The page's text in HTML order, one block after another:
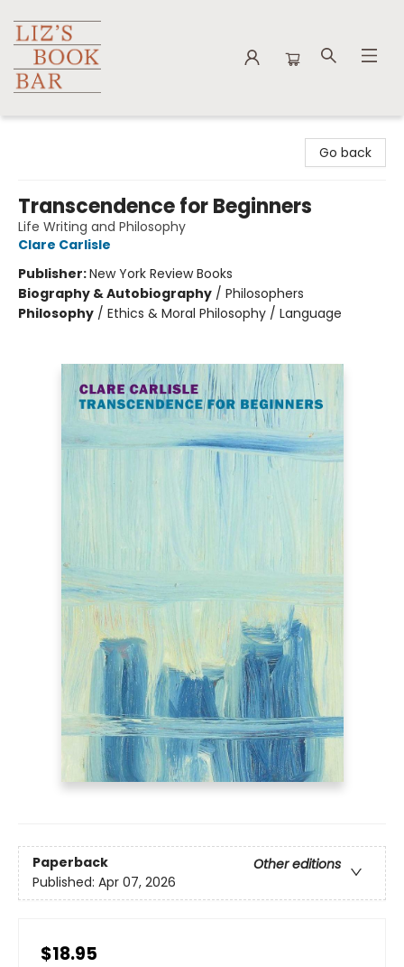
Go back
Transcendence for Beginners
Life Writing and Philosophy
Clare Carlisle
Publisher:New York Review Books
Biography & Autobiography / Philosophers
Philosophy / Ethics & Moral Philosophy / Language
Paperback
Other editions
Published: Apr 07, 2026
$18.95